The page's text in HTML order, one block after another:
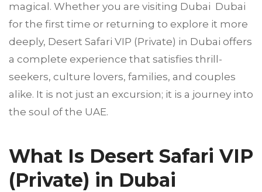
magical. Whether you are visiting Dubai Dubai
for the first time or returning to explore it more
deeply, Desert Safari VIP (Private) in Dubai offers
a complete experience that satisfies thrill-
seekers, culture lovers, families, and couples
alike. It is not just an excursion; it is a journey into
the soul of the UAE.
What Is Desert Safari VIP
(Private) in Dubai